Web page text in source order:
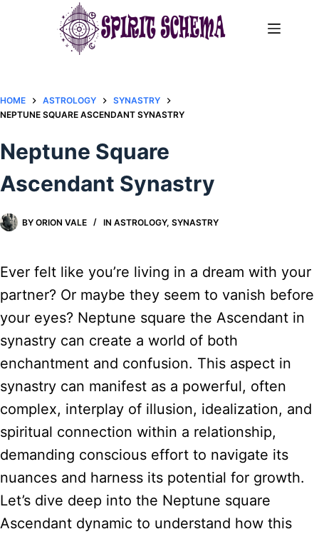
HOME ASTROLOGY
SYNASTRY
NEPTUNE SQUARE ASCENDANT SYNASTRY​
Neptune Square
Ascendant Synastry​
BY ORION VALE IN ASTROLOGY,SYNASTRY
Ever felt like you’re living in a dream with your
partner? Or maybe they seem to vanish before
your eyes? Neptune square the Ascendant in
synastry can create a world of both
enchantment and confusion. This aspect in
synastry can manifest as a powerful, often
complex, interplay of illusion, idealization, and
spiritual connection within a relationship,
demanding conscious effort to navigate its
nuances and harness its potential for growth.
Let’s dive deep into the Neptune square
Ascendant dynamic to understand how this